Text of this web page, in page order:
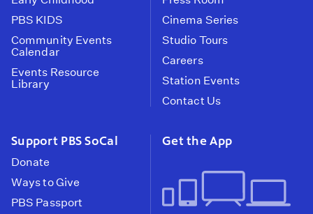
PBS KIDS
Community Events
Calendar
Events Resource
Library
Cinema Series
Studio Tours
Careers
Station Events
Contact Us
Support PBS SoCal
Donate
Ways to Give
PBS Passport
Get the App